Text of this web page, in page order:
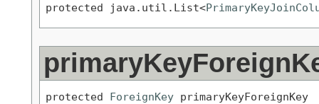
protected java.util.List<
protected ForeignKey primaryKeyForeignKey